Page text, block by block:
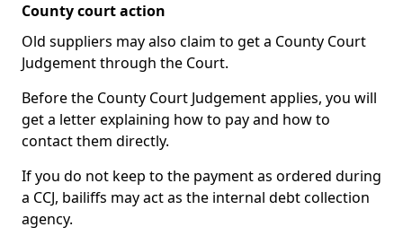
County court action
Old suppliers may also claim to get a County Court
Judgement through the Court.
Before the County Court Judgement applies, you will
get a letter explaining how to pay and how to
contact them directly.
If you do not keep to the payment as ordered during
a CCJ, bailiffs may act as the internal debt collection
agency.